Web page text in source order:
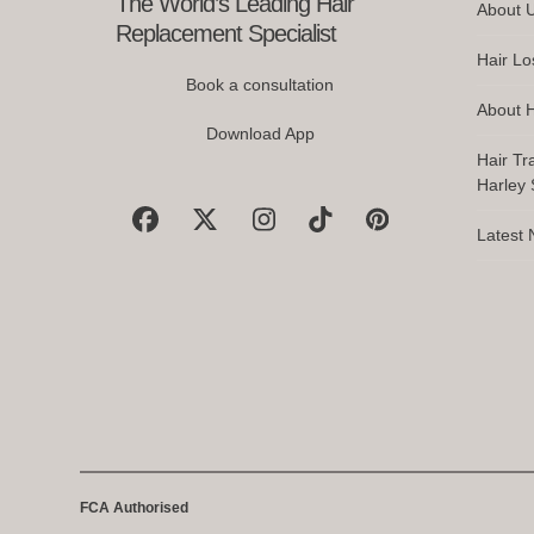
buttons
Replacement Specialist
Book a consultation
Download App
Facebook
X Instagram
TiktokPinterest
About
Hair
About
Hair
Harley
Latest
FCA Authorised